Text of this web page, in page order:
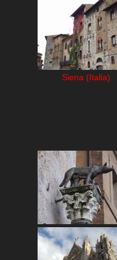
Siena (Italia)